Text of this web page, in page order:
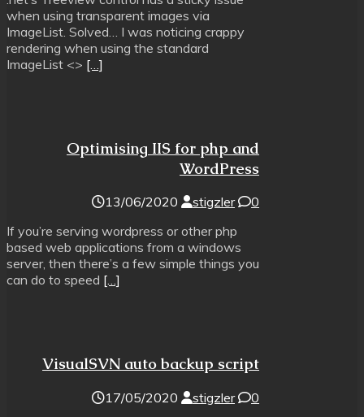
when using transparent images via
ImageList. Solved… I was noticing crappy
rendering when using the standard
ImageList <> […]
Optimising IIS for php and
WordPress
13/06/2020 stigzler
0
If you’re serving wordpress or other php
based web applications from a windows
server, then there’s a few simple things you
can do to speed […]
VisualSVN auto backup script
17/05/2020 stigzler
0